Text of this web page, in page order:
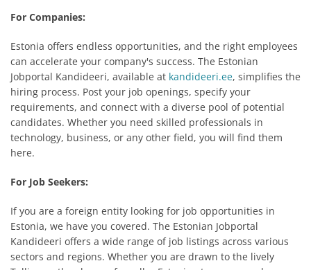
For Companies:
Estonia offers endless opportunities, and the right employees
can accelerate your company's success. The Estonian
Jobportal Kandideeri, available at kandideeri.ee, simplifies the
hiring process. Post your job openings, specify your
requirements, and connect with a diverse pool of potential
candidates. Whether you need skilled professionals in
technology, business, or any other field, you will find them
here.
For Job Seekers:
If you are a foreign entity looking for job opportunities in
Estonia, we have you covered. The Estonian Jobportal
Kandideeri offers a wide range of job listings across various
sectors and regions. Whether you are drawn to the lively